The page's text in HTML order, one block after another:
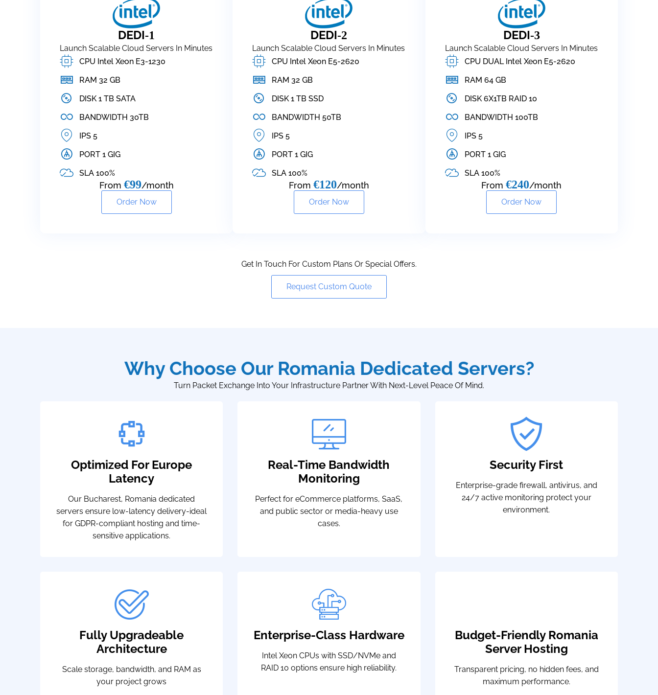
DEDI-1
Launch Scalable Cloud Servers In Minutes
CPU Intel Xeon E3-1230
RAM 32 GB
DISK 1 TB SATA
BANDWIDTH 30TB
IPS 5
PORT 1 GIG
SLA 100%
From €99/month
Order Now
DEDI-2
Launch Scalable Cloud Servers In Minutes
CPU Intel Xeon E5-2620
RAM 32 GB
DISK 1 TB SSD
BANDWIDTH 50TB
IPS 5
PORT 1 GIG
SLA 100%
From €120/month
Order Now
DEDI-3
Launch Scalable Cloud Servers In Minutes
CPU DUAL Intel Xeon E5-2620
RAM 64 GB
DISK 6X1TB RAID 10
BANDWIDTH 100TB
IPS 5
PORT 1 GIG
SLA 100%
From€240/month
Order Now
Get In Touch For Custom Plans Or Special Offers.
Request Custom Quote
Why Choose Our Romania Dedicated Servers?
Turn Packet Exchange Into Your Infrastructure Partner With Next-Level Peace Of Mind.
Optimized For Europe
Latency
Our Bucharest, Romania dedicated
servers ensure low-latency delivery-ideal
for GDPR-compliant hosting and time-
sensitive applications.
Real-Time Bandwidth
Monitoring
Perfect for eCommerce platforms, SaaS,
and public sector or media-heavy use
cases.
Security First
Enterprise-grade firewall, antivirus, and
24/7 active monitoring protect your
environment.
Fully Upgradeable
Architecture
Scale storage, bandwidth, and RAM as
your project grows
Enterprise-Class Hardware
Intel Xeon CPUs with SSD/NVMe and
RAID 10 options ensure high reliability.
Budget-Friendly Romania
Server Hosting
Transparent pricing, no hidden fees, and
maximum performance.